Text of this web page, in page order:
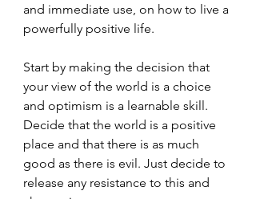
and immediate use, on how to live a
powerfully positive life.
Start by making the decision that
your view of the world is a choice
and optimism is a learnable skill.
Decide that the world is a positive
place and that there is as much
good as there is evil. Just decide to
release any resistance to this and